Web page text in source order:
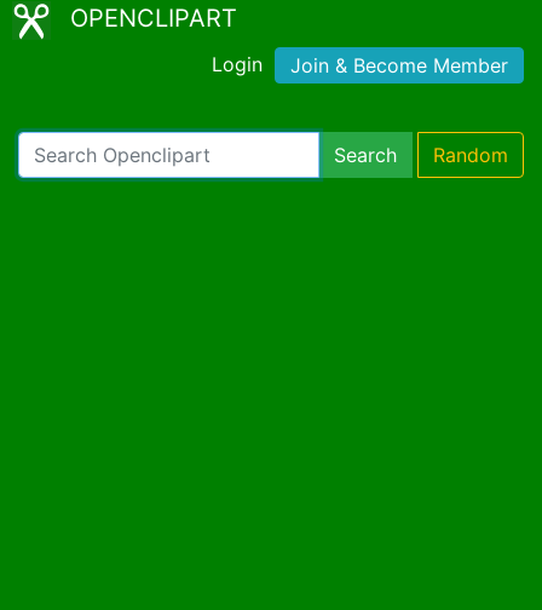
OPENCLIPART
Login Join & Become Member
Search Random